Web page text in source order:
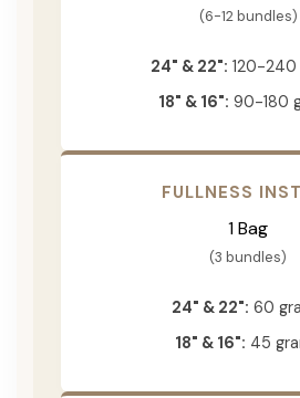
(6-12 bundles)
24" & 22": 120-240
18" & 16": 90-180
FULLNESS
1 Bag
(3 bundles)
24" & 22": 60
18" & 16": 45